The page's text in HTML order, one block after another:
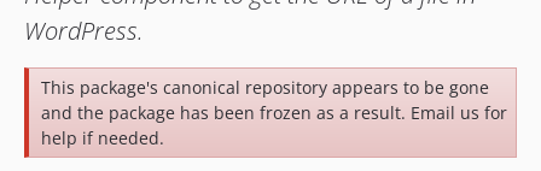
WordPress.
This package's canonical repository appears to be gone
and the package has been frozen as a result. Email us for
help if needed.